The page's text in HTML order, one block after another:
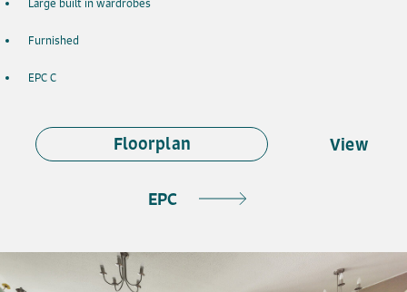
Large built in wardrobes
Furnished
EPC C
Floorplan View
EPC